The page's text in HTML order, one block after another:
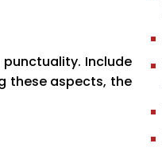
Include
these aspects, the